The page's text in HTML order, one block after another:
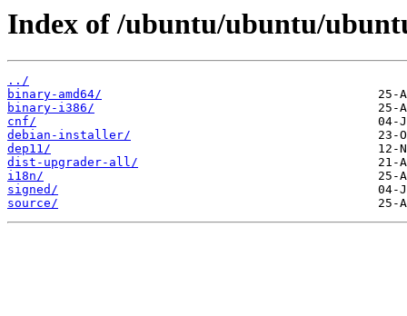
Index of /ubuntu/ubuntu/
../
binary-amd64/
binary-i386/
cnf/
debian-installer/
dep11/
dist-upgrader-all/
i18n/
signed/
source/